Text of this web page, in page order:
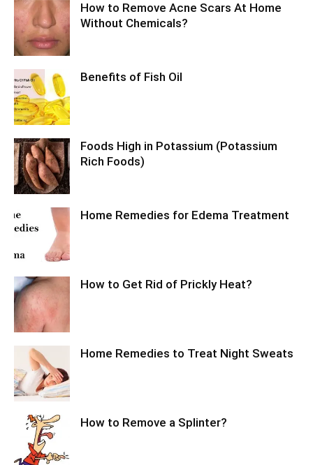
How to Remove Acne Scars At Home
Without Chemicals?
Benefits of Fish Oil
Foods High in Potassium (Potassium
Rich Foods)
Home Remedies for Edema Treatment
How to Get Rid of Prickly Heat?
Home Remedies to Treat Night Sweats
How to Remove a Splinter?